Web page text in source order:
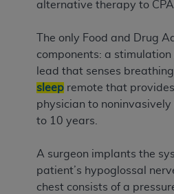
alternative therapy to
The only Food and Drug
components: a
lead that senses
sleep remote that
physician to
to 10 years.
A surgeon implants the
patient’s hypoglossal
chest consists of a
For Use of
contain NUBC Official
GRANTED HEREIN IS
AND AGREED TO ALL
NOT AGREE WITH ALL